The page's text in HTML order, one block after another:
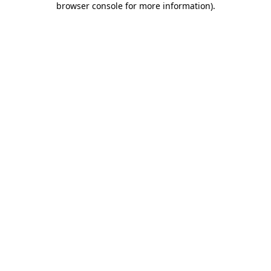
browser console for more information).